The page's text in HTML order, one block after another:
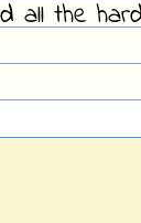
all the